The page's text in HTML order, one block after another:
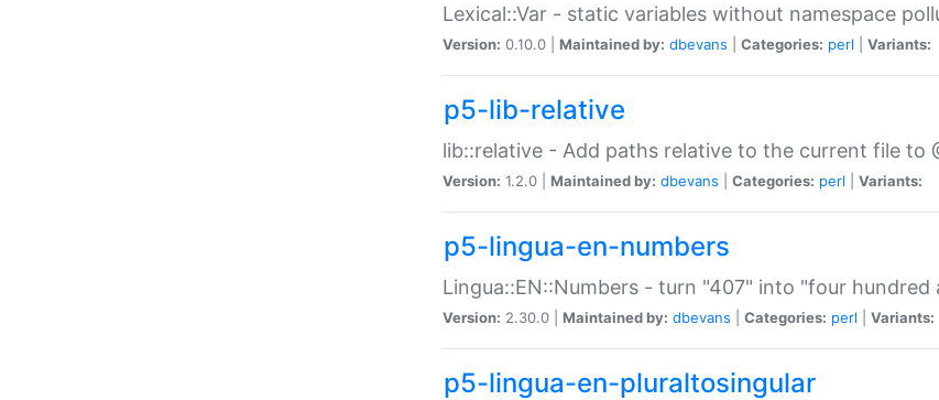
Lexical::Var - static variables without namespace
Version: 0.10.0 | Maintained by: dbevans Categories: perl Variants:
p5-lib-relative
lib::relative - Add paths relative to the current file to
Version: 1.2.0 | Maintained by: dbevans Categories: perl Variants:
p5-lingua-en-numbers
Lingua::EN::Numbers - turn "407" into "four hundred
Version: 2.30.0 | Maintained by: dbevans Categories: perl Variants:
p5-lingua-en-pluraltosingular